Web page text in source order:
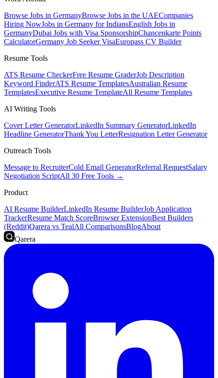
Browse Jobs in GermanyBrowse Jobs in the UAECompanies
Hiring NowJobs in Germany for IndiansEnglish Jobs in
GermanyDubai Jobs with Visa SponsorshipChancenkarte Points
CalculatorGermany Job Seeker VisaEuropass CV Builder
Resume Tools
ATS Resume CheckerFree Resume GraderJob Description
Keyword FinderATS Resume TemplatesAustralian Resume
TemplatesExecutive Resume TemplateAll Resume Templates
AI Writing Tools
Cover Letter GeneratorLinkedIn Summary GeneratorLinkedIn
Headline GeneratorThank You LetterResignation Letter Generator
Outreach Tools
Message to RecruiterCold Email GeneratorReferral RequestSalary
Negotiation ScriptAll 30 Free Tools →
Product
AI Resume BuilderLinkedIn Resume BuilderJob Application
TrackerResume Match ScoreBrowser ExtensionBest Builders
(Reddit)Qarera vs TealAll ComparisonsBlogAbout
Qarera